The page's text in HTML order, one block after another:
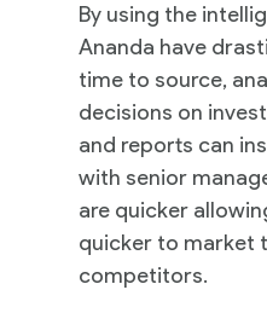
By using the
Ananda have
time to source,
decisions on
and reports can
with senior
are quicker
quicker to market
competitors.